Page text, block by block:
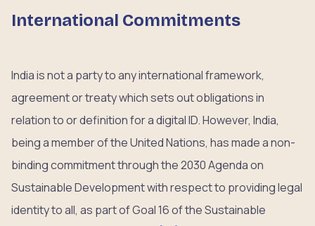
International Commitments
India is not a party to any international framework,
agreement or treaty which sets out obligations in
relation to or definition for a digital ID. However, India,
being a member of the United Nations, has made a non-
binding commitment through the 2030 Agenda on
Sustainable Development with respect to providing legal
identity to all, as part of Goal 16 of the Sustainable